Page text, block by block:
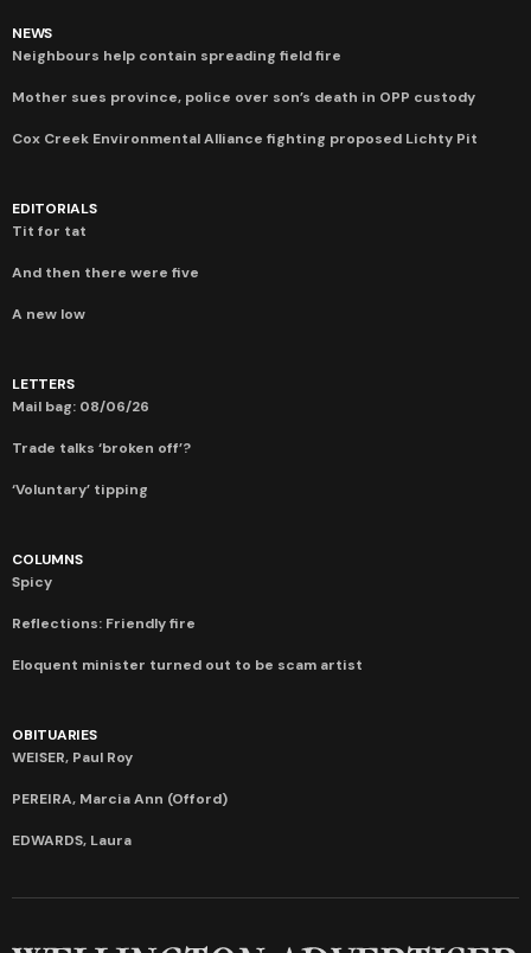
NEWS
Neighbours help contain spreading field fire
Mother sues province, police over son’s death in OPP custody
Cox Creek Environmental Alliance fighting proposed Lichty Pit
EDITORIALS
Tit for tat
And then there were five
A new low
LETTERS
Mail bag: 08/06/26
Trade talks ‘broken off’?
‘Voluntary’ tipping
COLUMNS
Spicy
Reflections: Friendly fire
Eloquent minister turned out to be scam artist
OBITUARIES
WEISER, Paul Roy
PEREIRA, Marcia Ann (Offord)
EDWARDS, Laura